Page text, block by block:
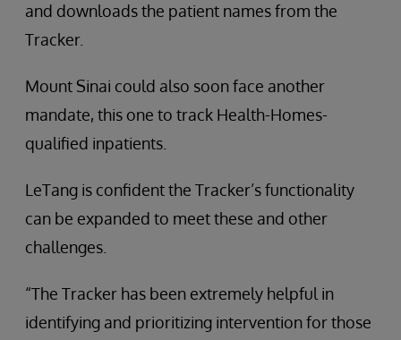
and downloads the patient names from the
Tracker.
Mount Sinai could also soon face another
mandate, this one to track Health-Homes-
qualified inpatients.
LeTang is confident the Tracker’s functionality
can be expanded to meet these and other
challenges.
“The Tracker has been extremely helpful in
identifying and prioritizing intervention for those